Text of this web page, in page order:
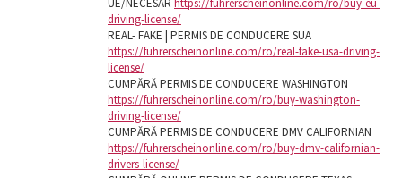
UE/NECESAR https://fuhrerscheinonline.com/ro/buy-eu-
driving-license/
REAL- FAKE | PERMIS DE CONDUCERE SUA
https://fuhrerscheinonline.com/ro/real-fake-usa-driving-
license/
CUMPĂRĂ PERMIS DE CONDUCERE WASHINGTON
https://fuhrerscheinonline.com/ro/buy-washington-
driving-license/
CUMPĂRĂ PERMIS DE CONDUCERE DMV CALIFORNIAN
https://fuhrerscheinonline.com/ro/buy-dmv-californian-
drivers-license/